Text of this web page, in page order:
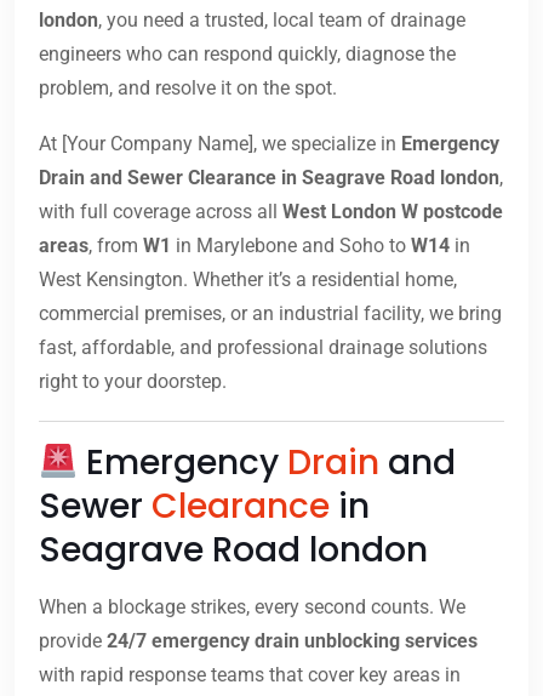
london, you need a trusted, local team of drainage
engineers who can respond quickly, diagnose the
problem, and resolve it on the spot.
At [Your Company Name], we specialize in Emergency
Drain and Sewer Clearance in Seagrave Road london,
with full coverage across all West London W postcode
areas, from W1 in Marylebone and Soho to W14 in
West Kensington. Whether it’s a residential home,
commercial premises, or an industrial facility, we bring
fast, affordable, and professional drainage solutions
right to your doorstep.
Emergency Drain and
Sewer Clearance in
Seagrave Road london
When a blockage strikes, every second counts. We
provide 24/7 emergency drain unblocking services
with rapid response teams that cover key areas in